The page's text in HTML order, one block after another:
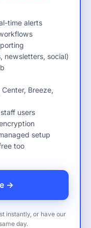
time alerts
newsletters, social)
Breeze,
users
setup
too
→
instantly, or have our
day.